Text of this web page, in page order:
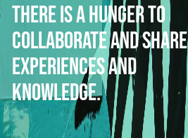
There is a hunger to
collaborate and share
experiences and
knowledge.